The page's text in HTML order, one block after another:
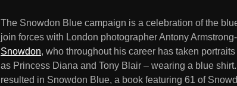
The Snowdon Blue campaign is a celebration of the
join forces with London photographer Antony
Snowdon, who throughout his career has taken
as Princess Diana and Tony Blair – wearing a blue
resulted in Snowdon Blue, a book featuring 61 of